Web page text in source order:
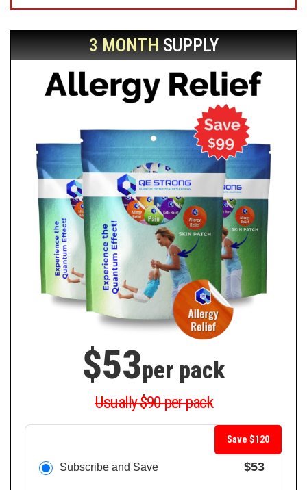
3 MONTHSUPPLY
$53per pack
Usually $90 per pack
Subscribe and Save $53
Save $120